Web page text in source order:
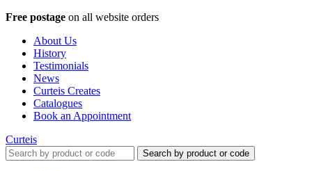
Free postage on all website orders
About Us
History
Testimonials
News
Curteis Creates
Catalogues
Book an Appointment
Curteis
Search by product or code